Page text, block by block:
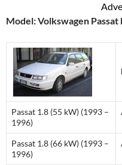
Model: Volkswagen Passat
Passat 1.8 (55 kW) (1993 –
1996)
Passat 1.8 (66 kW) (1993 –
1996)